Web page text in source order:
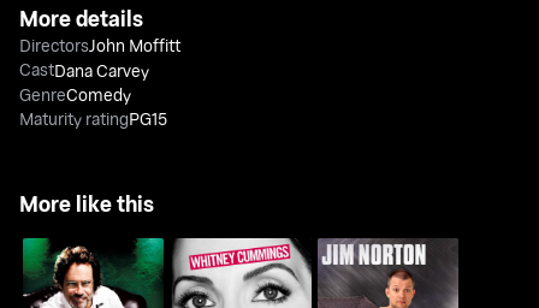
More details
DirectorsJohn Moffitt
CastDana Carvey
GenreComedy
Maturity ratingPG15
More like this